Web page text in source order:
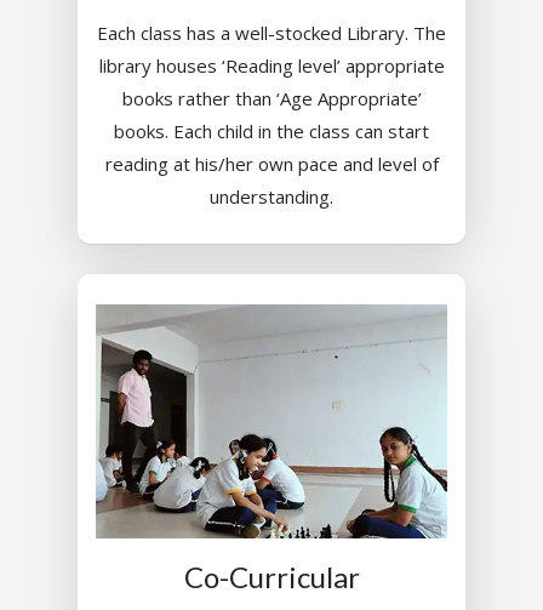
Each class has a well-stocked Library. The
library houses ‘Reading level’ appropriate
books rather than ‘Age Appropriate’
books. Each child in the class can start
reading at his/her own pace and level of
understanding.
Co-Curricular
Toll Free Number:
9998|
About Us
About Samsidh
Core Values
Vision & Mission
Our Methodology
Academics
Academic Excellence
Our Schools
Bangalore
SMUN 2026